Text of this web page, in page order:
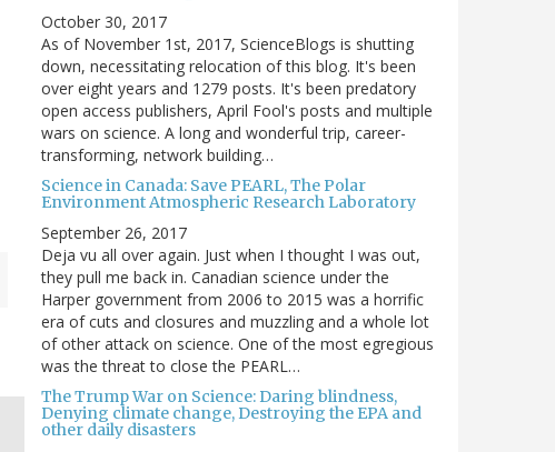
October 30, 2017
As of November 1st, 2017, ScienceBlogs is shutting
down, necessitating relocation of this blog. It's been
over eight years and 1279 posts. It's been predatory
open access publishers, April Fool's posts and multiple
wars on science. A long and wonderful trip, career-
transforming, network building…
Science in Canada: Save PEARL, The Polar
Environment Atmospheric Research Laboratory
September 26, 2017
Deja vu all over again. Just when I thought I was out,
they pull me back in. Canadian science under the
Harper government from 2006 to 2015 was a horrific
era of cuts and closures and muzzling and a whole lot
of other attack on science. One of the most egregious
was the threat to close the PEARL…
The Trump War on Science: Daring blindness,
Denying climate change, Destroying the EPA and
other daily disasters